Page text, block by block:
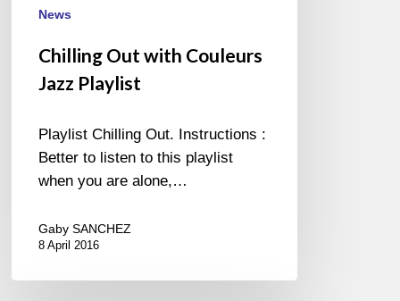
News
Chilling Out with Couleurs
Jazz Playlist
Playlist Chilling Out. Instructions :
Better to listen to this playlist
when you are alone,…
Gaby SANCHEZ
8 April 2016